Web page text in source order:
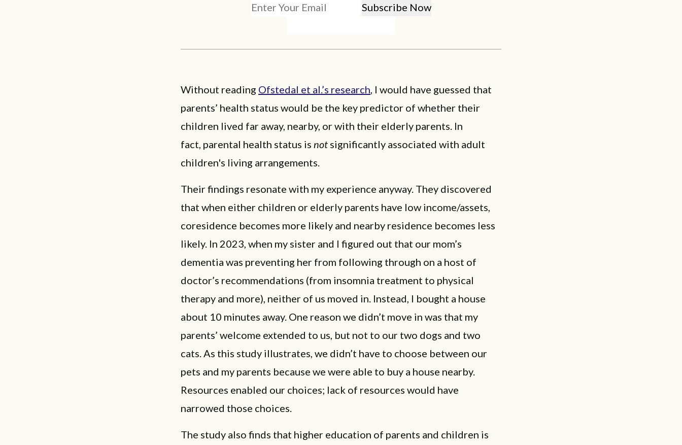
Without reading Ofstedal et al.’s research, I would have guessed that
parents’ health status would be the key predictor of whether their
children lived far away, nearby, or with their elderly parents. In
fact, parental health status is not significantly associated with adult
children's living arrangements.
Their findings resonate with my experience anyway. They discovered
that when either children or elderly parents have low income/assets,
coresidence becomes more likely and nearby residence becomes less
likely. In 2023, when my sister and I figured out that our mom’s
dementia was preventing her from following through on a host of
doctor’s recommendations (from insomnia treatment to physical
therapy and more), neither of us moved in. Instead, I bought a house
about 10 minutes away. One reason we didn’t move in was that my
parents’ welcome extended to us, but not to our two dogs and two
cats. As this study illustrates, we didn’t have to choose between our
pets and my parents because we were able to buy a house nearby.
Resources enabled our choices; lack of resources would have
narrowed those choices.
The study also finds that higher education of parents and children is